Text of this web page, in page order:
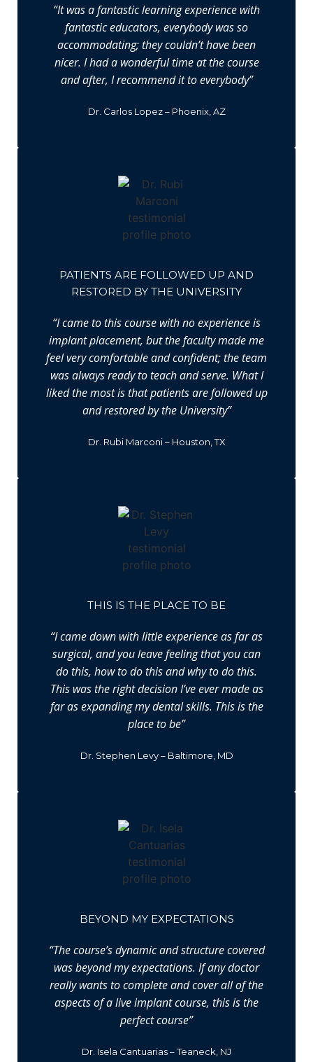
“It was a fantastic learning experience with
fantastic educators, everybody was so
accommodating; they couldn’t have been
nicer. I had a wonderful time at the course
and after, I recommend it to everybody”
Dr. Carlos Lopez – Phoenix, AZ
PATIENTS ARE FOLLOWED UP AND
RESTORED BY THE UNIVERSITY
“I came to this course with no experience is
implant placement, but the faculty made me
feel very comfortable and confident; the team
was always ready to teach and serve. What I
liked the most is that patients are followed up
and restored by the University”
Dr. Rubi Marconi – Houston, TX
THIS IS THE PLACE TO BE
“I came down with little experience as far as
surgical, and you leave feeling that you can
do this, how to do this and why to do this.
This was the right decision I’ve ever made as
far as expanding my dental skills. This is the
place to be”
Dr. Stephen Levy – Baltimore, MD
BEYOND MY EXPECTATIONS
“The course’s dynamic and structure covered
was beyond my expectations. If any doctor
really wants to complete and cover all of the
aspects of a live implant course, this is the
perfect course”
Dr. Isela Cantuarias – Teaneck, NJ